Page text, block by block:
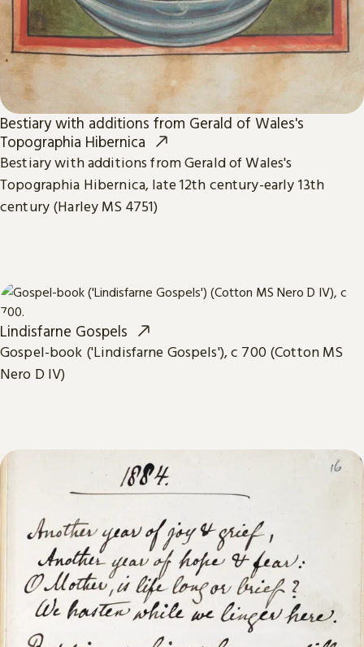
Bestiary with additions from Gerald of Wales's
Topographia Hibernica
Bestiary with additions from Gerald of Wales's
Topographia Hibernica, late 12th century-early 13th
century (Harley MS 4751)
Lindisfarne Gospels
Gospel-book ('Lindisfarne Gospels'), c 700 (Cotton MS
Nero D IV)